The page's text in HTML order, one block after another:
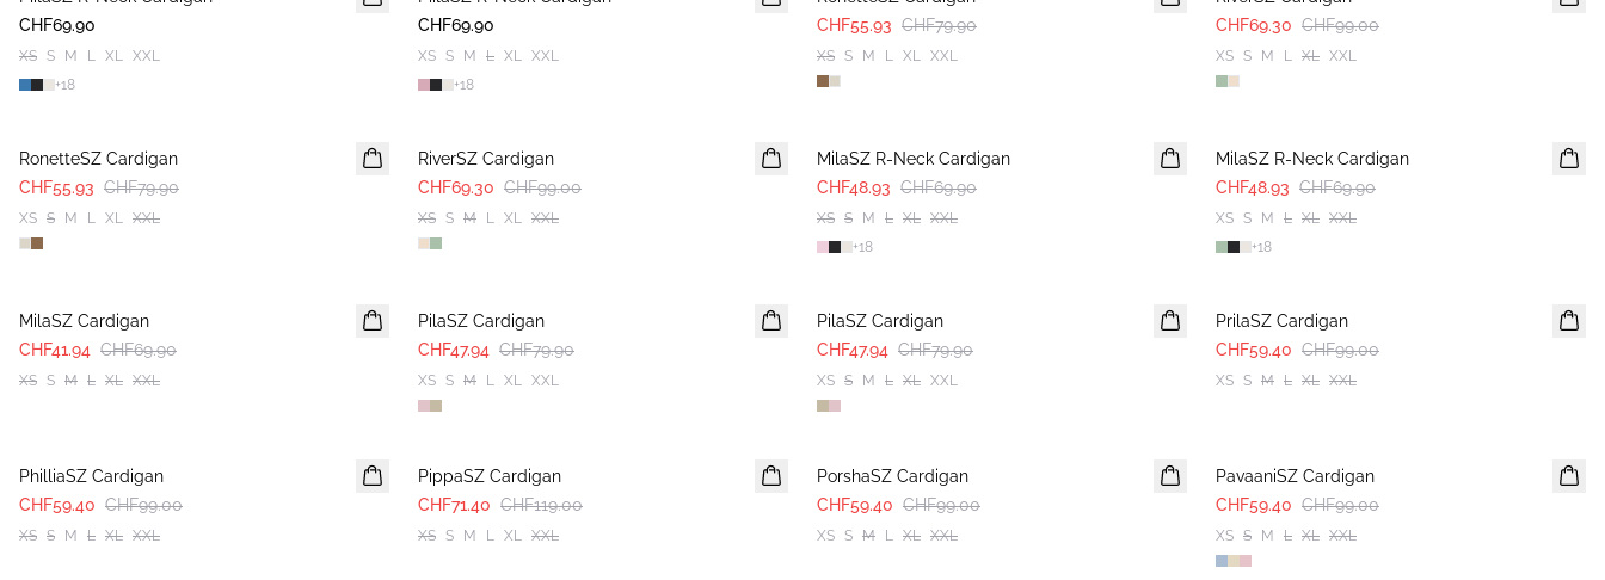
2 FOR 120 CHF
CHF69.90
XS S M L XL XXL
+18
2 FOR 120 CHF
CHF69.90
XS S M L XL XXL
+18
CHF55.93 CHF79.90
XS S M L XL XXL
CHF69.30 CHF99.00
XS S M L XL XXL
RonetteSZ Cardigan
CHF55.93 CHF79.90
XS S M L XL XXL
RiverSZ Cardigan
CHF69.30 CHF99.00
XS S M L XL XXL
MilaSZ R-Neck Cardigan
CHF48.93 CHF69.90
XS S M L XL XXL
+18
MilaSZ R-Neck Cardigan
CHF48.93 CHF69.90
XS S M L XL XXL
+18
MilaSZ Cardigan
CHF41.94 CHF69.90
XS S M L XL XXL
PilaSZ Cardigan
CHF47.94 CHF79.90
XS S M L XL XXL
PilaSZ Cardigan
CHF47.94 CHF79.90
XS S M L XL XXL
PrilaSZ Cardigan
CHF59.40 CHF99.00
XS S M L XL XXL
PhilliaSZ Cardigan
CHF59.40 CHF99.00
XS S M L XL XXL
PippaSZ Cardigan
CHF71.40 CHF119.00
XS S M L XL XXL
PorshaSZ Cardigan
CHF59.40 CHF99.00
XS S M L XL XXL
PavaaniSZ Cardigan
CHF59.40 CHF99.00
XS S M L XL XXL